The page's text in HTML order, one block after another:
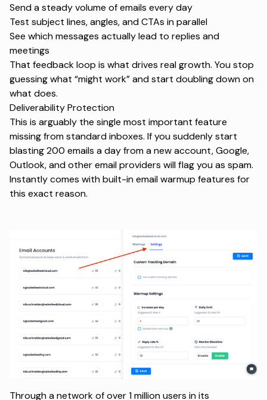
Send a steady volume of emails every day
Test subject lines, angles, and CTAs in parallel
See which messages actually lead to replies and
meetings
That feedback loop is what drives real growth. You stop
guessing what “might work” and start doubling down on
what does.
Deliverability Protection
This is arguably the single most important feature
missing from standard inboxes. If you suddenly start
blasting 200 emails a day from a new account, Google,
Outlook, and otheremail providers will flag you as spam.
Instantly comes with built-in email warmup features for
this exact reason.
Through a network of over 1 million users in its